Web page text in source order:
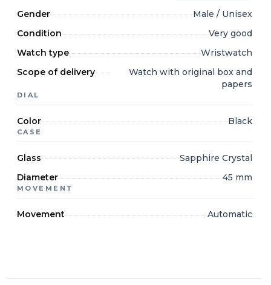
Gender
Male / Unisex
Condition
Very good
Watch type
Wristwatch
Scope of delivery
Watch with original box and
papers
DIAL
Color Black
CASE
Glass
Sapphire Crystal
Diameter
45 mm
MOVEMENT
Movement Automatic